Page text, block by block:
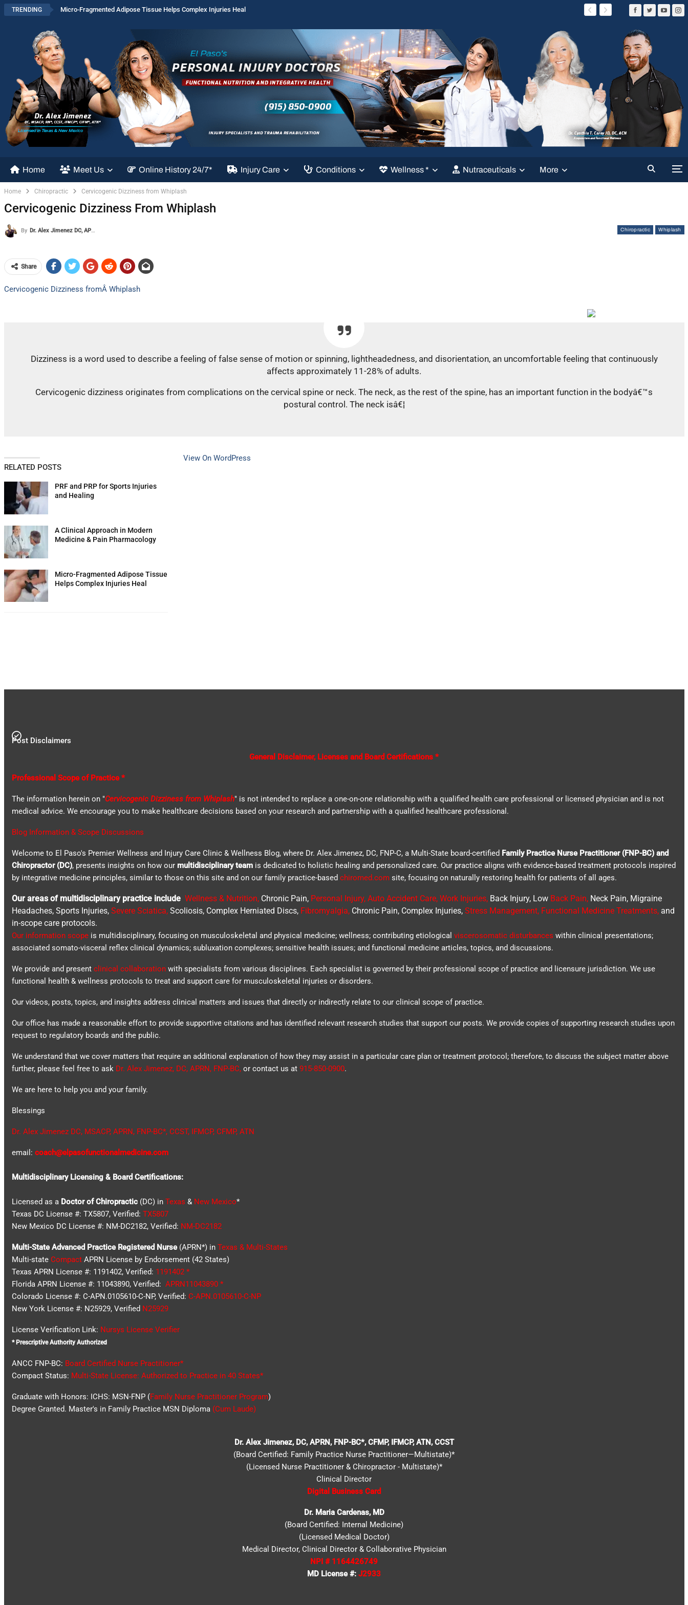
TRENDING Micro-Fragmented Adipose Tissue Helps Complex Injuries Heal
Home Meet Us Online History 24/7* Injury Care Conditions Wellness * Nutraceuticals More
Home Chiropractic Cervicogenic Dizziness from Whiplash
Cervicogenic Dizziness From Whiplash
Chiropractic Whiplash
By Dr. Alex Jimenez DC, APRN, FNP-BC, CFMP, IFMCP
Share
Cervicogenic Dizziness fromÂ Whiplash
Dizziness is a word used to describe a feeling of false sense of motion or spinning, lightheadedness, and disorientation, an uncomfortable feeling that continuously
affects approximately 11-28% of adults.
Cervicogenic dizziness originates from complications on the cervical spine or neck. The neck, as the rest of the spine, has an important function in the bodyâ€™s
postural control. The neck isâ€¦
RELATED POSTS
PRF and PRP for Sports Injuries
and Healing
A Clinical Approach in Modern
Medicine & Pain Pharmacology
Micro-Fragmented Adipose Tissue
Helps Complex Injuries Heal
View On WordPress
Post Disclaimers
General Disclaimer, Licenses and Board Certifications *
Professional Scope of Practice *
The information herein on "Cervicogenic Dizziness from Whiplash" is not intended to replace a one-on-one relationship with a qualified health care professional or licensed physician and is not
medical advice. We encourage you to make healthcare decisions based on your research and partnership with a qualified healthcare professional.
Blog Information & Scope Discussions
Welcome to El Paso's Premier Wellness and Injury Care Clinic & Wellness Blog, where Dr. Alex Jimenez, DC, FNP-C, a Multi-State board-certified Family Practice Nurse Practitioner (FNP-BC) and
Chiropractor (DC), presents insights on how our multidisciplinary teamis dedicated to holistic healing and personalized care. Our practice aligns with evidence-based treatment protocols inspired
by integrative medicine principles, similar to those on this site and on our family practice-based chiromed.com site, focusing on naturally restoring health for patients of all ages.
Our areas of multidisciplinary practice include Wellness & Nutrition,Chronic Pain, Personal Injury, Auto Accident Care, Work Injuries,Back Injury, Low Back Pain,Neck Pain, Migraine
Headaches, Sports Injuries, Severe Sciatica,Scoliosis, Complex Herniated Discs, Fibromyalgia,Chronic Pain, Complex Injuries, Stress Management, Functional Medicine Treatments,and
in-scope care protocols.
Our information scope is multidisciplinary, focusing on musculoskeletal and physical medicine; wellness; contributing etiological viscerosomatic disturbances within clinical presentations;
associated somato-visceral reflex clinical dynamics; subluxation complexes; sensitive health issues; and functional medicine articles, topics, and discussions.
We provide and present clinical collaborationwith specialists from various disciplines. Each specialist is governed by their professional scope of practice and licensure jurisdiction. We use
functional health & wellness protocols to treat and support care for musculoskeletal injuries or disorders.
Our videos, posts, topics, and insights address clinical matters and issues that directly or indirectly relate to our clinical scope of practice.
Our office has made a reasonable effort to provide supportive citations and has identified relevant research studies that support our posts. We provide copies of supporting research studies upon
request to regulatory boards and the public.
We understand that we cover matters that require an additional explanation of how they may assist in a particular care plan or treatment protocol; therefore, to discuss the subject matter above
further, please feel free to ask Dr. Alex Jimenez, DC, APRN, FNP-BC,or contact us at 915-850-0900.
We are here to help you and your family.
Blessings
Dr. Alex Jimenez DC, MSACP, APRN, FNP-BC*, CCST, IFMCP, CFMP, ATN
email: coach@elpasofunctionalmedicine.com
Multidisciplinary Licensing & Board Certifications:
Licensed as a Doctor of Chiropractic(DC) in Texas & New Mexico*
Texas DC License #: TX5807, Verified: TX5807
New Mexico DC License #: NM-DC2182, Verified: NM-DC2182
Multi-State Advanced Practice Registered Nurse(APRN*) in Texas & Multi-States
Multi-state CompactAPRN License by Endorsement (42 States)
Texas APRN License #: 1191402, Verified: 1191402 *
Florida APRN License #: 11043890, Verified: APRN11043890 *
Colorado License #: C-APN.0105610-C-NP, Verified: C-APN.0105610-C-NP
New York License #: N25929, Verified N25929
License Verification Link: Nursys License Verifier
* Prescriptive Authority Authorized
ANCC FNP-BC: Board Certified Nurse Practitioner*
Compact Status: Multi-State License: Authorized to Practice in 40 States*
Graduate with Honors: ICHS: MSN-FNP (Family Nurse Practitioner Program)
Degree Granted. Master's in Family Practice MSN Diploma(Cum Laude)
Dr. Alex Jimenez, DC, APRN, FNP-BC*, CFMP, IFMCP, ATN, CCST
(Board Certified: Family Practice Nurse Practitioner—Multistate)*
(Licensed Nurse Practitioner & Chiropractor - Multistate)*
Clinical Director
Digital Business Card
Dr. Maria Cardenas, MD
(Board Certified: Internal Medicine)
(Licensed Medical Doctor)
Medical Director, Clinical Director & Collaborative Physician
NPI # 1164426749
MD License #: J2933